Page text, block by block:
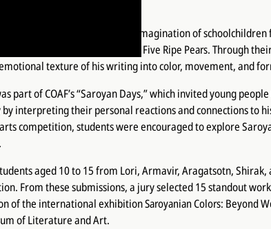
came to life through the vivid imagination of
short stories
Five Ripe Pears. Through
texture of his writing into color, movement, and
part of COAF’s “Saroyan Days,” which invited young
interpreting their personal reactions and connections to
competition, students were encouraged to explore
aged 10 to 15 from Lori, Armavir, Aragatsotn,
From these submissions, a jury selected 15 standout
of the international exhibitionSaroyanian Colors: Beyond
of Literature and Art.